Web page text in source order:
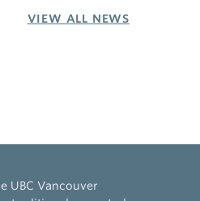
VIEW ALL NEWS
UBC Vancouver